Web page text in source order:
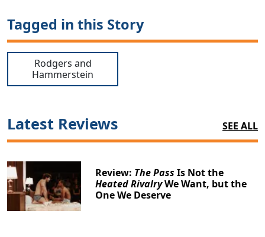
Tagged in this Story
Rodgers and
Hammerstein
Latest Reviews SEE ALL
Review: The Pass Is Not the
Heated RivalryWe Want, but the
One We Deserve